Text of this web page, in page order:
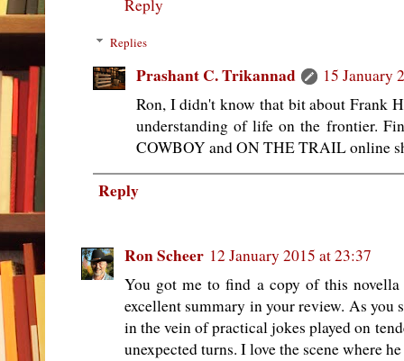
Reply
Replies
Prashant C. Trikannad
15 January
Ron, I didn't know that bit about Frank
understanding of life on the frontier.
COWBOY and ON THE TRAIL online
Reply
Ron Scheer 12 January 2015 at 23:37
You got me to find a copy of this
excellent summary in your review. As you
in the vein of practical jokes played on
unexpected turns. I love the scene where